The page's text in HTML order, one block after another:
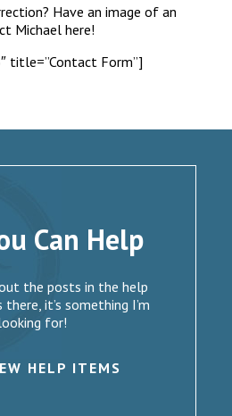
Have an image of an
Michael here!
title=”Contact Form”]
Can Help
the posts in the help
it’s something I’m
for!
HELP ITEMS